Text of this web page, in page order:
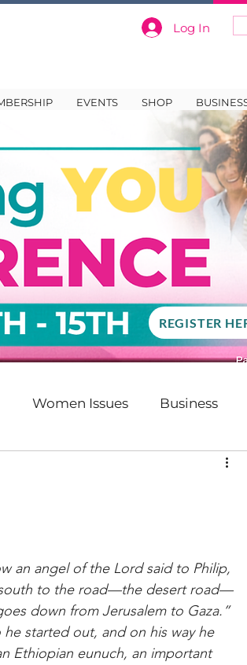
Log In
EVENTS SHOP
REGISTER
Women Issues Business
Empowerment Legacy
an angel of the Lord said to Philip,
to the road—the desert road—
down from Jerusalem to Gaza.”
he started out, and on his way he
Ethiopian eunuch, an important